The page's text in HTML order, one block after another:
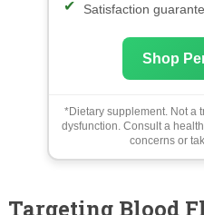
Satisfaction
Shop
*Dietary supplement. Not a
dysfunction. Consult a
concerns or
Targeting Blood